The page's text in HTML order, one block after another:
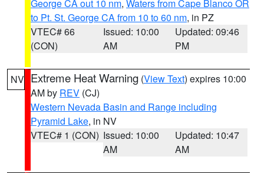
George CA out 10 nm, Waters from Cape Blanco OR
to Pt. St. George CA from 10 to 60 nm, in PZ
VTEC# 66
(CON)
Issued: 10:00
AM
Updated: 09:46
PM
NV Extreme Heat Warning (View Text) expires 10:00
AM by REV (CJ)
Western Nevada Basin and Range including
Pyramid Lake, in NV
VTEC# 1 (CON) Issued: 10:00
AM
Updated: 10:47
AM